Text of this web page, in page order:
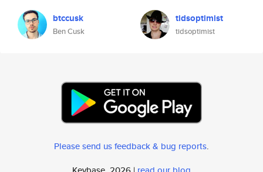
btccusk
Ben Cusk
tidsoptimist
tidsoptimist
Please send us feedback & bug reports.